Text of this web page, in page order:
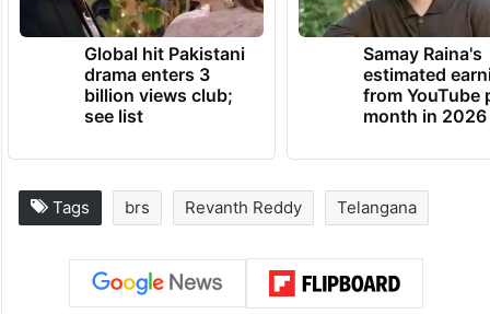
Global hit Pakistani
drama enters 3
billion views club;
see list
Samay Raina's
estimated
from YouTube
month in 2026
Tags brs Revanth Reddy Telangana